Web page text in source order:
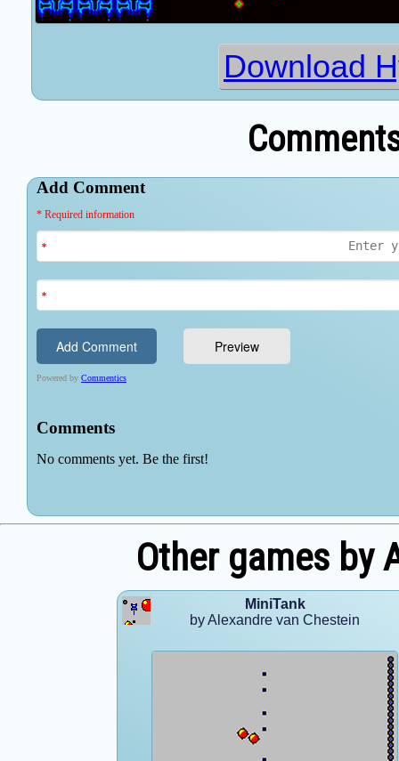
Download
Other games by
MiniTank
by Alexandre van Chestein